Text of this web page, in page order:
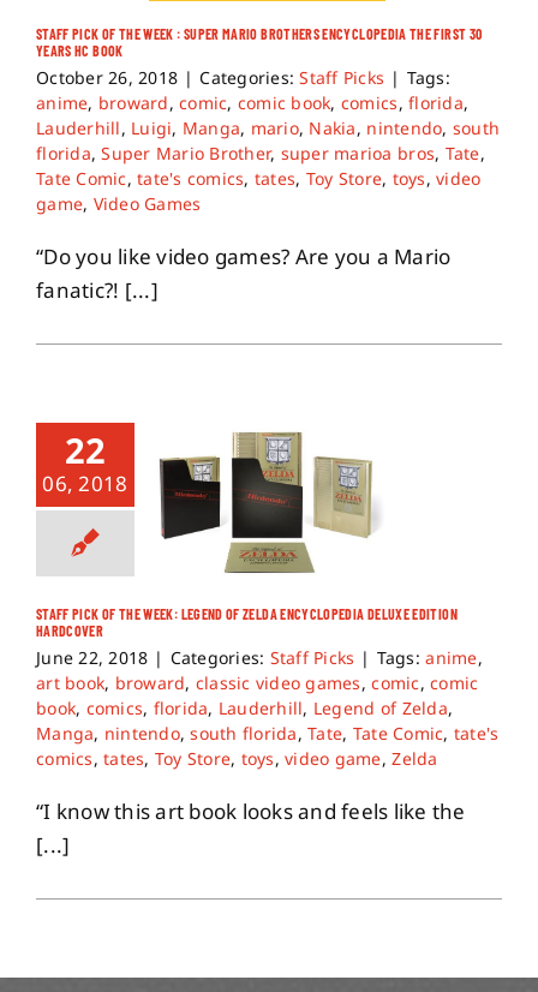
About
Contact
STAFF PICK OF THE WEEK : SUPER MARIO BROTHERS ENCYCLOPEDIA THE FIRST 30
YEARS HC BOOK
October 26, 2018 | Categories:Staff Picks | Tags:
anime, broward,comic, comic book, comics,florida,
Lauderhill, Luigi, Manga, mario, Nakia, nintendo, south
florida,Super Mario Brother, super marioa bros, Tate,
Tate Comic,tate's comics, tates, Toy Store, toys,video
game, Video Games
“Do you like video games? Are you a Mario
fanatic?! [...]
22
06, 2018
STAFF PICK OF THE WEEK: LEGEND OF ZELDA ENCYCLOPEDIA DELUXE EDITION
HARDCOVER
June 22, 2018 | Categories: Staff Picks | Tags:anime,
art book, broward, classic video games,comic,comic
book, comics, florida, Lauderhill, Legend of Zelda,
Manga, nintendo,south florida,Tate, Tate Comic, tate's
comics,tates, Toy Store, toys,video game,Zelda
“I know this art book looks and feels like the
[...]